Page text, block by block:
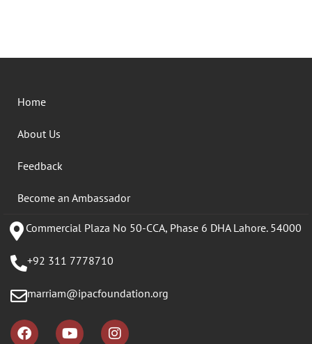
Home
About Us
Feedback
Become an Ambassador
Commercial Plaza No 50-CCA, Phase 6 DHA Lahore. 54000
+92 311 7778710
marriam@ipacfoundation.org